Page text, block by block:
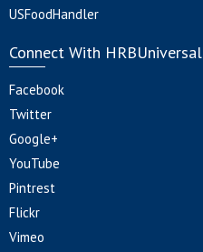
USFoodHandler
Connect With HRBUniversal
Facebook
Twitter
Google+
YouTube
Pintrest
Flickr
Vimeo